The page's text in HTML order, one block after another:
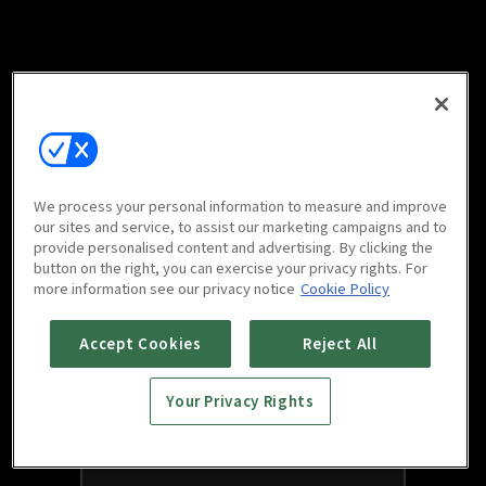
We process your personal information to measure and improve
our sites and service, to assist our marketing campaigns and to
provide personalised content and advertising. By clicking the
button on the right, you can exercise your privacy rights. For
more information see our privacy notice Cookie Policy
Accept Cookies Reject All
Your Privacy Rights